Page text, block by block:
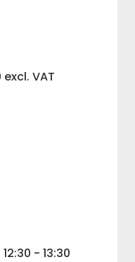
VAT
- 13:30